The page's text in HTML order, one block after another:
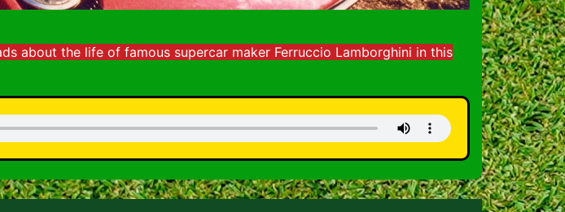
about the life of famous supercar maker Ferruccio Lamborghini in this